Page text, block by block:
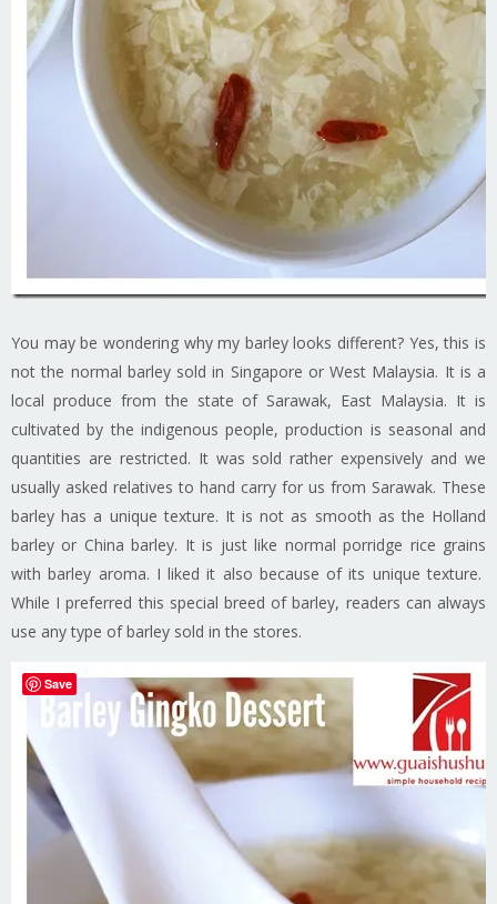
You may be wondering why my barley looks different? Yes, this is
not the normal barley sold in Singapore or West Malaysia. It is a
local produce from the state of Sarawak, East Malaysia. It is
cultivated by the indigenous people, production is seasonal and
quantities are restricted. It was sold rather expensively and we
usually asked relatives to hand carry for us from Sarawak. These
barley has a unique texture. It is not as smooth as the Holland
barley or China barley. It is just like normal porridge rice grains
with barley aroma. I liked it also because of its unique texture.
While I preferred this special breed of barley, readers can always
use any type of barley sold in the stores.
Save